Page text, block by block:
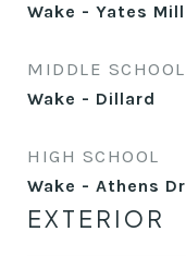
Wake - Yates Mill
MIDDLE SCHOOL
Wake - Dillard
HIGH SCHOOL
Wake - Athens Dr
EXTERIOR